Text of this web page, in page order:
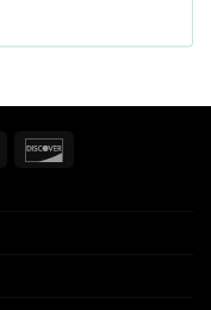
American